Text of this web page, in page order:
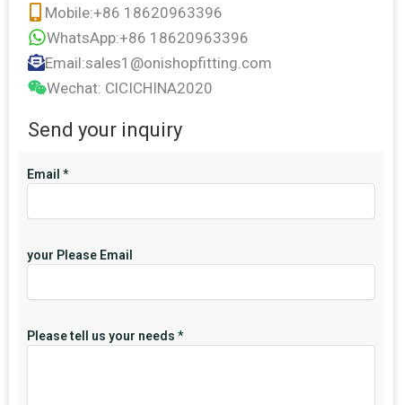
Mobile:+86 18620963396
WhatsApp:+86 18620963396
Email:sales1@onishopfitting.com
Wechat: ClCICHINA2020
Send your inquiry
Email *
your Please Email
Please tell us your needs *